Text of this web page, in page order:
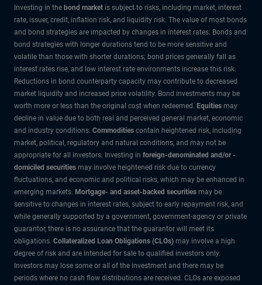
Investing in the bond market is subject to risks, including market, interest
rate, issuer, credit, inflation risk, and liquidity risk. The value of most bonds
and bond strategies are impacted by changes in interest rates. Bonds and
bond strategies with longer durations tend to be more sensitive and
volatile than those with shorter durations; bond prices generally fall as
interest rates rise, and low interest rate environments increase this risk.
Reductions in bond counterparty capacity may contribute to decreased
market liquidity and increased price volatility. Bond investments may be
worth more or less than the original cost when redeemed. Equities may
decline in value due to both real and perceived general market, economic
and industry conditions. Commodities contain heightened risk, including
market, political, regulatory and natural conditions, and may not be
appropriate for all investors. Investing in foreign-denominated and/or -
domiciled securities may involve heightened risk due to currency
fluctuations, and economic and political risks, which may be enhanced in
emerging markets. Mortgage- and asset-backed securities may be
sensitive to changes in interest rates, subject to early repayment risk, and
while generally supported by a government, government-agency or private
guarantor, there is no assurance that the guarantor will meet its
obligations. Collateralized Loan Obligations (CLOs) may involve a high
degree of risk and are intended for sale to qualified investors only.
Investors may lose some or all of the investment and there may be
periods where no cash flow distributions are received. CLOs are exposed